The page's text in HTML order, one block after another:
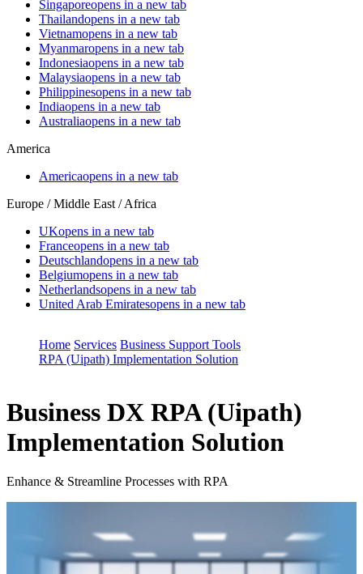
Singaporeopens in a new tab
Thailandopens in a new tab
Vietnamopens in a new tab
Myanmaropens in a new tab
Indonesiaopens in a new tab
Malaysiaopens in a new tab
Philippinesopens in a new tab
Indiaopens in a new tab
Australiaopens in a new tab
America
Americaopens in a new tab
Europe / Middle East / Africa
UKopens in a new tab
Franceopens in a new tab
Deutschlandopens in a new tab
Belgiumopens in a new tab
Netherlandsopens in a new tab
United Arab Emiratesopens in a new tab
Home Services Business Support Tools
RPA (Uipath) Implementation Solution
Business DX RPA (Uipath)
Implementation Solution
Enhance & Streamline Processes with RPA